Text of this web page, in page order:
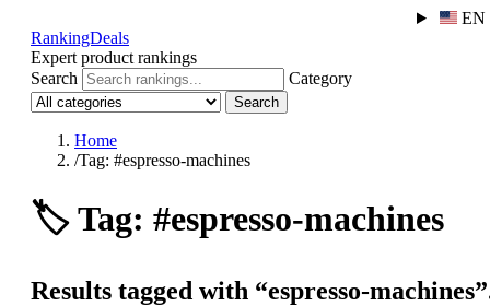
EN
RankingDeals
Expert product rankings
Search
Category
Search
Home
/Tag: #espresso-machines
🏷️Tag: #espresso-machines
Results tagged with “espresso-